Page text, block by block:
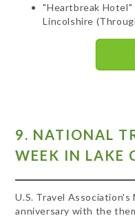
"Heartbreak
Lincolshire
9. NATIONAL
WEEK IN LAKE
U.S. Travel
anniversary with the